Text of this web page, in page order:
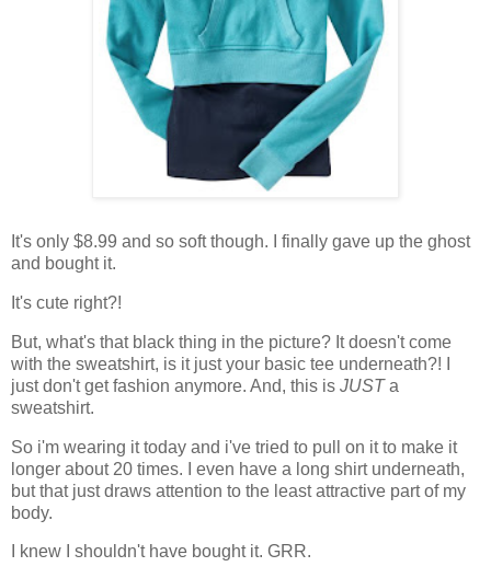
It's only $8.99 and so soft though. I finally gave up the ghost
and bought it.
It's cute right?!
But, what's that black thing in the picture? It doesn't come
with the sweatshirt, is it just your basic tee underneath?! I
just don't get fashion anymore. And, this is JUSTa
sweatshirt.
So i'm wearing it today and i've tried to pull on it to make it
longer about 20 times. I even have a long shirt underneath,
but that just draws attention to the least attractive part of my
body.
I knew I shouldn't have bought it. GRR.